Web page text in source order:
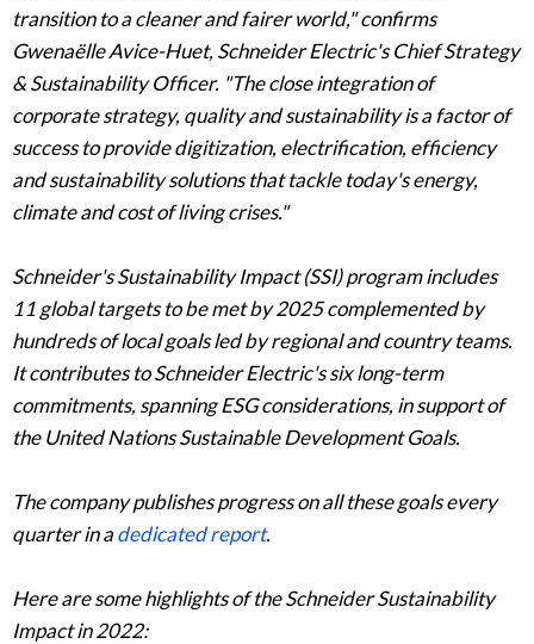
transition to a cleaner and fairer world," confirms
Gwenaëlle Avice-Huet, Schneider Electric's Chief Strategy
& Sustainability Officer. "The close integration of
corporate strategy, quality and sustainability is a factor of
success to provide digitization, electrification, efficiency
and sustainability solutions that tackle today's energy,
climate and cost of living crises."
Schneider's Sustainability Impact (SSI) program includes
11 global targets to be met by 2025 complemented by
hundreds of local goals led by regional and country teams.
It contributes to Schneider Electric's six long-term
commitments, spanning ESG considerations, in support of
the United Nations Sustainable Development Goals.
The company publishes progress on all these goals every
quarter in adedicated report.
Here are some highlights of the Schneider Sustainability
Impact in 2022: